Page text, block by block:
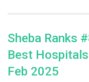
Sheba Ranks
Best
Feb 2025